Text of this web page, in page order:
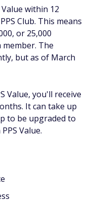
within 12
Club. This means
or 25,000
The
but as of March
Value, you'll receive
It can take up
to be upgraded to
Value.